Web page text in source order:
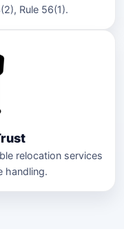
Rule 56(1).
relocation services
handling.